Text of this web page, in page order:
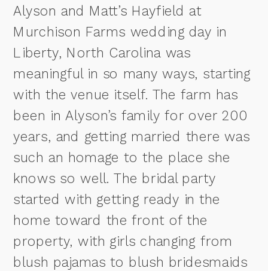
Alyson and Matt’s Hayfield at
Murchison Farms wedding day in
Liberty, North Carolina was
meaningful in so many ways, starting
with the venue itself. The farm has
been in Alyson’s family for over 200
years, and getting married there was
such an homage to the place she
knows so well. The bridal party
started with getting ready in the
home toward the front of the
property, with girls changing from
blush pajamas to blush bridesmaids